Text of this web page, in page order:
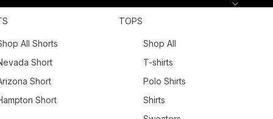
All Shorts
Short
Short
Short
TOPS
Shop All
T-shirts
Polo Shirts
Shirts